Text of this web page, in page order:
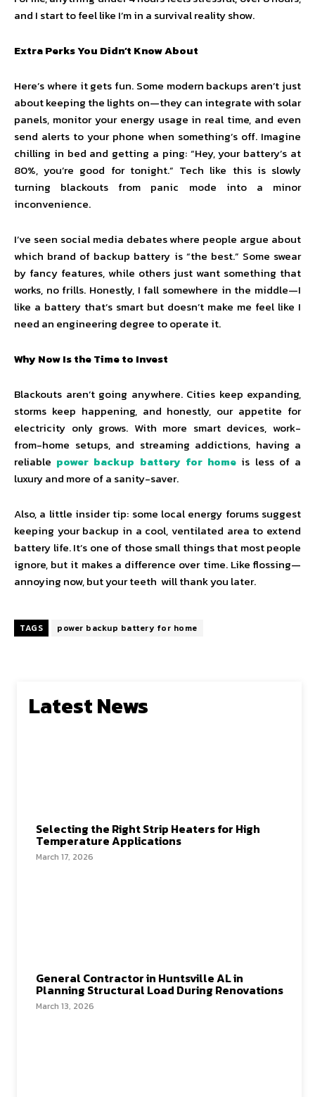
and I start to feel like I’m in a survival reality show.
Extra Perks You Didn’t Know About
Here’s where it gets fun. Some modern backups aren’t just
about keeping the lights on—they can integrate with solar
panels, monitor your energy usage in real time, and even
send alerts to your phone when something’s off. Imagine
chilling in bed and getting a ping: “Hey, your battery’s at
80%, you’re good for tonight.” Tech like this is slowly
turning blackouts from panic mode into a minor
inconvenience.
I’ve seen social media debates where people argue about
which brand of backup battery is “the best.” Some swear
by fancy features, while others just want something that
works, no frills. Honestly, I fall somewhere in the middle—I
like a battery that’s smart but doesn’t make me feel like I
need an engineering degree to operate it.
Why Now Is the Time to Invest
Blackouts aren’t going anywhere. Cities keep expanding,
storms keep happening, and honestly, our appetite for
electricity only grows. With more smart devices, work-
from-home setups, and streaming addictions, having a
reliable power backup battery for home is less of a
luxury and more of a sanity-saver.
Also, a little insider tip: some local energy forums suggest
keeping your backup in a cool, ventilated area to extend
battery life. It’s one of those small things that most people
ignore, but it makes a difference over time. Like flossing—
annoying now, but your teeth will thank you later.
TAGS power backup battery for home
Latest News
Selecting the Right Strip Heaters for High
Temperature Applications
March 17, 2026
General Contractor in Huntsville AL in
Planning Structural Load During Renovations
March 13, 2026